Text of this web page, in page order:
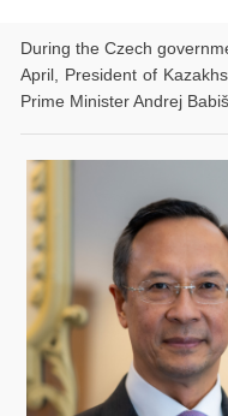
During the Czech
April, President of
Prime Minister Andrej